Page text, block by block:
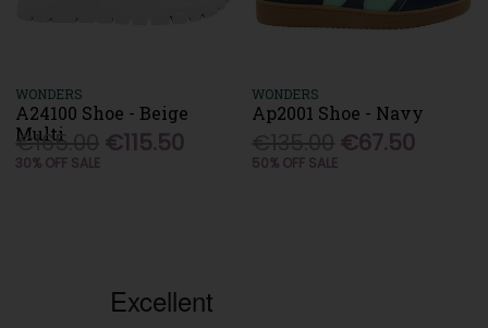
WONDERS
A24100 Shoe - Beige
Multi
€165.00 €115.50
30% OFF SALE
WONDERS
Ap2001 Shoe - Navy
€67.50
50% OFF SALE